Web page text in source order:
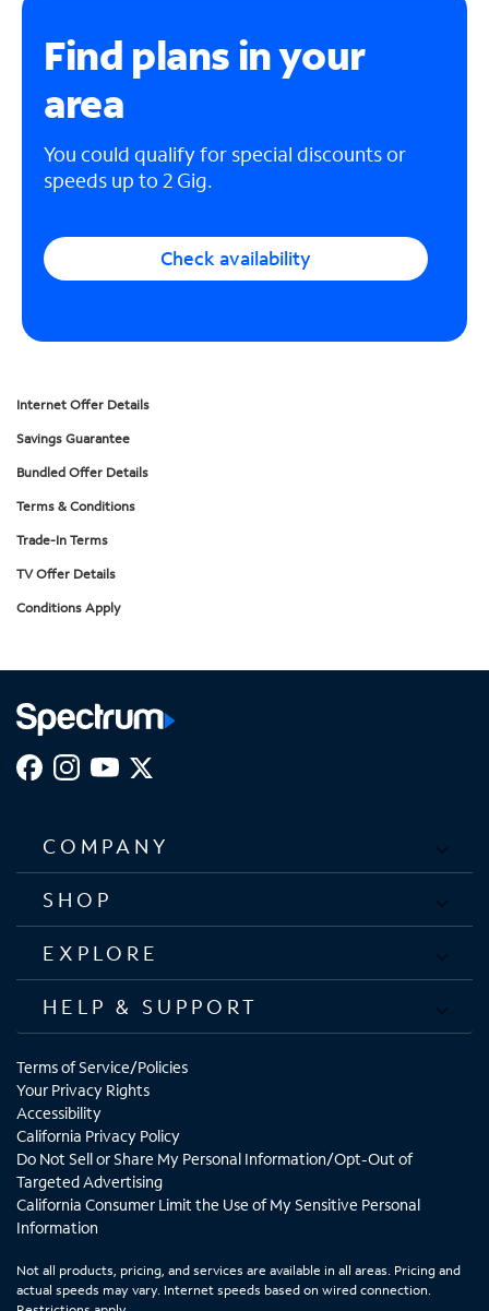
Find plans in your
area
You could qualify for special discounts or
speeds up to 2 Gig.
Check availability
Internet Offer Details
Savings Guarantee
Bundled Offer Details
Terms & Conditions
Trade-In Terms
TV Offer Details
Conditions Apply
COMPANY
SHOP
EXPLORE
HELP & SUPPORT
Terms of Service/Policies
Your Privacy Rights
Accessibility
California Privacy Policy
Do Not Sell or Share My Personal Information/Opt-Out of
Targeted Advertising
California Consumer Limit the Use of My Sensitive Personal
Information
Not all products, pricing, and services are available in all areas. Pricing and
actual speeds may vary. Internet speeds based on wired connection.